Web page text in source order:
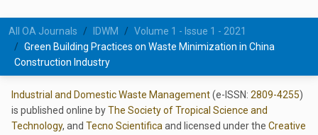
All OA Journals IDWM
Volume 1 - Issue 1 - 2021
Green Building Practices on Waste Minimization in China
Construction Industry
Industrial and Domestic Waste Management(e-ISSN: 2809-4255)
is published online byThe Society of Tropical Science and
Technology, and Tecno Scientificaand licensed under the Creative